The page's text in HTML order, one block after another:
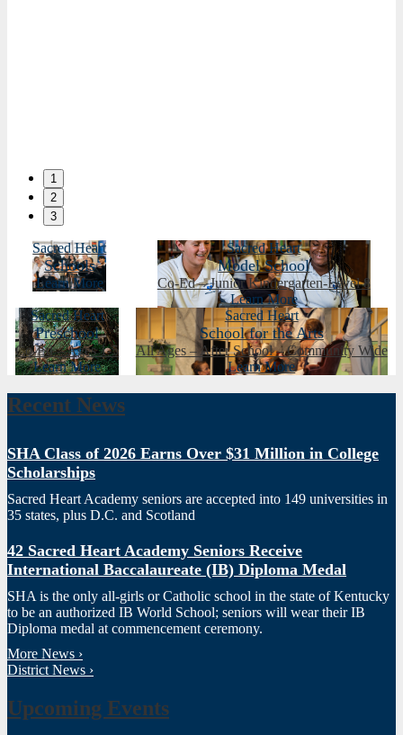
1
2
3
Sacred Heart
Schools
Learn More
Sacred Heart
Model School
Co-Ed – Junior Kindergarten-Level 8
Learn More
Sacred Heart
Preschool
Co-Ed – Ages 1-5
Learn More
Sacred Heart
School for the Arts
All Ages – After School – Community Wide
Learn More
Recent News
SHA Class of 2026 Earns Over $31 Million in College
Scholarships
Sacred Heart Academy seniors are accepted into 149 universities in
35 states, plus D.C. and Scotland
42 Sacred Heart Academy Seniors Receive
International Baccalaureate (IB) Diploma Medal
SHA is the only all-girls or Catholic school in the state of Kentucky
to be an authorized IB World School; seniors will wear their IB
Diploma medal at commencement ceremony.
More News ›
District News ›
Upcoming Events